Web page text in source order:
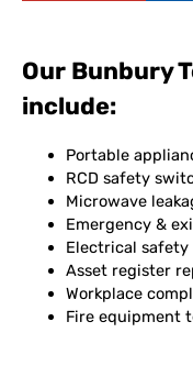
Our Bunbury
include:
Portable
RCD safety
Microwave
Emergency &
Electrical
Asset register
Workplace
Fire equipment